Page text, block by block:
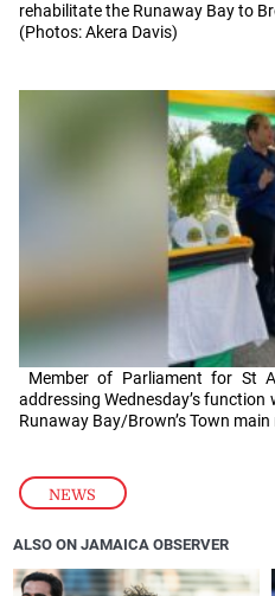
NEWS
rehabilitate the Runaway Bay to
(Photos: Akera Davis)
Member of Parliament for St
addressing Wednesday’s
Runaway Bay/Brown’s Town
ALSO ON JAMAICA OBSERVER